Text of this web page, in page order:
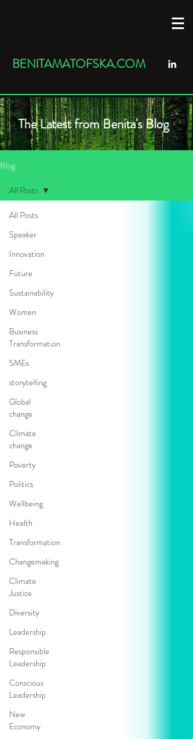
BENITAMATOFSKA.COM
The Latest from Benita's Blog
Blog
All Posts
Speaker
Innovation
Future
Sustainability
Women
Business
Transformation
SMEs
storytelling
Global
change
Climate
change
Poverty
Politics
Wellbeing
Health
Transformation
Changemaking
Climate
Justice
Diversity
Leadership
Responsible
Leadership
Conscious
Leadership
New
Economy
All Posts